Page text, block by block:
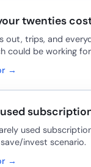
twenties
out, trips, and
could be working
→
used
invest scenario.
→